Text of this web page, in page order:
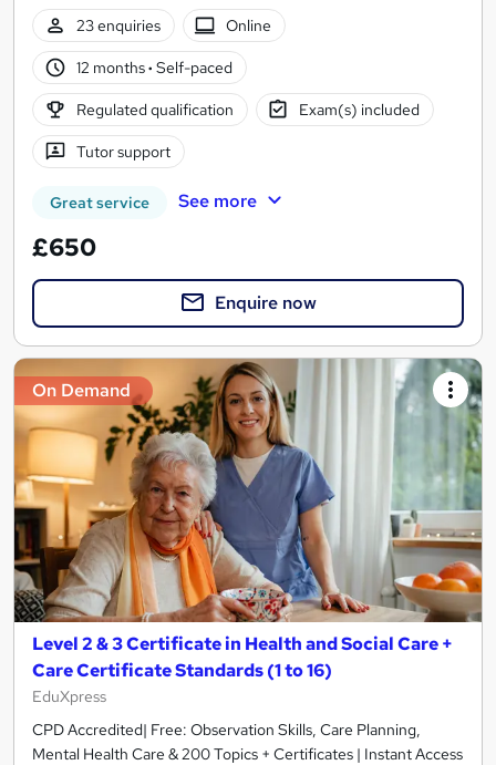
23 enquiries
Online
12 months· Self-paced
Regulated qualification Exam(s) included
Tutor support
Great service See more
£650
Enquire now
On Demand
Level 2 & 3 Certificate in Health and Social Care +
Care Certificate Standards (1 to 16)
EduXpress
CPD Accredited| Free: Observation Skills, Care Planning,
Mental Health Care & 200 Topics + Certificates | Instant Access